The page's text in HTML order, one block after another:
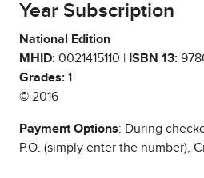
Year Subscription
National Edition
MHID: 0021415110 | ISBN 13:
Grades: 1
© 2016
Payment Options: During
P.O. (simply enter the number),